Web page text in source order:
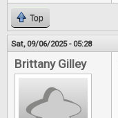
Top
Sat, 09/06/2025 - 05:28
Brittany Gilley